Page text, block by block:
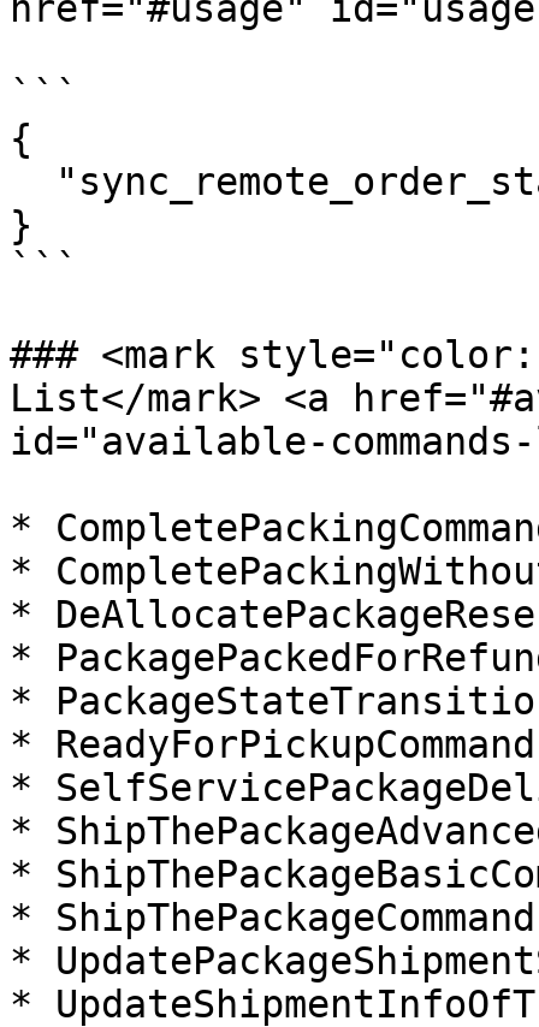
```
{
}
```
### <mark
List​</mark> <a
id="available-
*
*
*
*
*
* ReadyForPickupCommand
*
*
*
* ShipThePackageCommand
*
*